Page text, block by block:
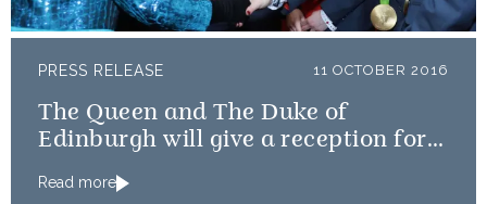
PRESS RELEASE 11 OCTOBER 2016
The Queen and The Duke of
Edinburgh will give a reception for
medallists
Read more